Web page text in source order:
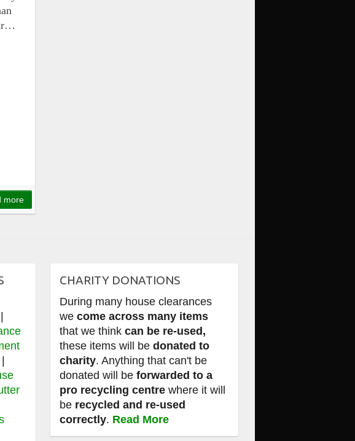
more
CHARITY DONATIONS
During many house clearances
we come across many items
that we think can be re-used,
these items will be donated to
charity. Anything that can't be
donated will be forwarded to a
pro recycling centre where it will
be recycled and re-used
correctly. Read More